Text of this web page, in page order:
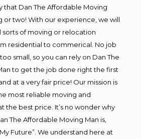
that Dan The Affordable Moving
or two! With our experience, we will
sorts of moving or relocation
residential to commerical. No job
small, so you can rely on Dan The
to get the job done right the first
at a very fair price! Our mission is
most reliable moving and
the best price. It’s no wonder why
The Affordable Moving Man is,
Future”. We understand here at